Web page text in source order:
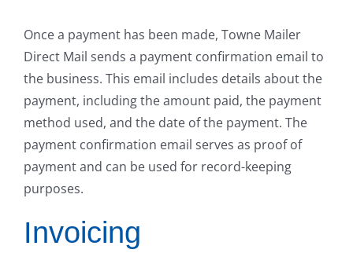
Once a payment has been made, Towne Mailer
Direct Mail sends a payment confirmation email to
the business. This email includes details about the
payment, including the amount paid, the payment
method used, and the date of the payment. The
payment confirmation email serves as proof of
payment and can be used for record-keeping
purposes.
Invoicing